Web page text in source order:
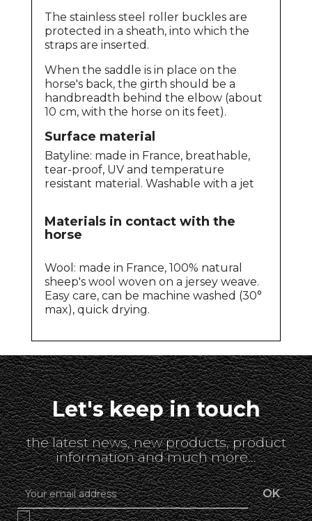
The stainless steel roller buckles are
protected in a sheath, into which the
straps are inserted.
When the saddle is in place on the
horse's back, the girth should be a
handbreadth behind the elbow (about
10 cm, with the horse on its feet).
Surface material
Batyline: made in France, breathable,
tear-proof, UV and temperature
resistant material. Washable with a jet
Materials in contact with the
horse
Wool: made in France, 100% natural
sheep's wool woven on a jersey weave.
Easy care, can be machine washed (30°
max), quick drying.
Let's keep in touch
the latest news, new products, product
information and much more...